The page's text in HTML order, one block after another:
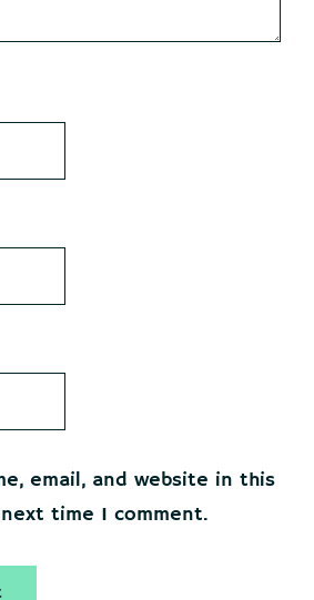
email, and website in this
time I comment.